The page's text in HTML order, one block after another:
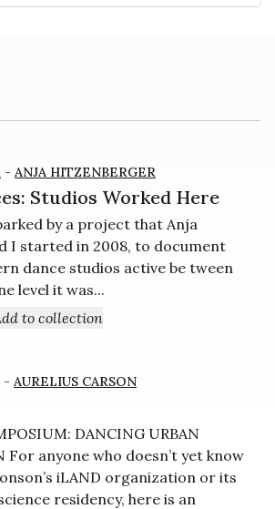
- ANJA HITZENBERGER
Studios Worked Here
by a project that Anja
I started in 2008, to document
dance studios active be­ tween
level it was...
+ Add to collection
- AURELIUS CARSON
DANCING URBAN
For anyone who doesn’t yet know
iLAND organization or its
residency, here is an